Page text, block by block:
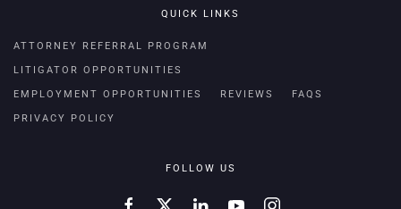
QUICK LINKS
ATTORNEY REFERRAL PROGRAM
LITIGATOR OPPORTUNITIES
EMPLOYMENT OPPORTUNITIES REVIEWS FAQS
PRIVACY POLICY
FOLLOW US